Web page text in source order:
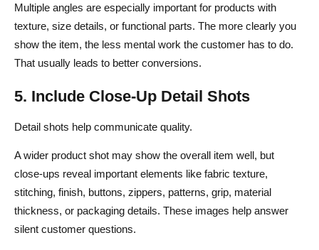
Multiple angles are especially important for products with
texture, size details, or functional parts. The more clearly you
show the item, the less mental work the customer has to do.
That usually leads to better conversions.
5. Include Close-Up Detail Shots
Detail shots help communicate quality.
A wider product shot may show the overall item well, but
close-ups reveal important elements like fabric texture,
stitching, finish, buttons, zippers, patterns, grip, material
thickness, or packaging details. These images help answer
silent customer questions.